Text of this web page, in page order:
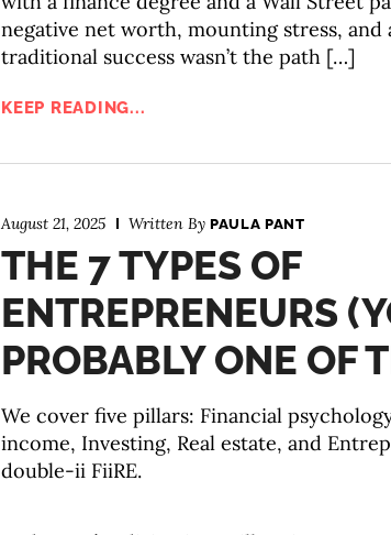
negative net worth, mounting stress, and
traditional success wasn’t the path […]
KEEP READING...
August 21, 2025 Written By PAULA PANT
THE 7 TYPES OF
ENTREPRENEURS
PROBABLY ONE OF
We cover five pillars: Financial
income, Investing, Real estate, and
double-ii FiiRE.